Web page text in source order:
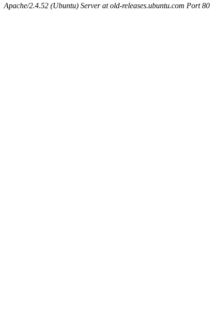
Apache/2.4.52 (Ubuntu) Server at old-releases.ubuntu.com Port 80